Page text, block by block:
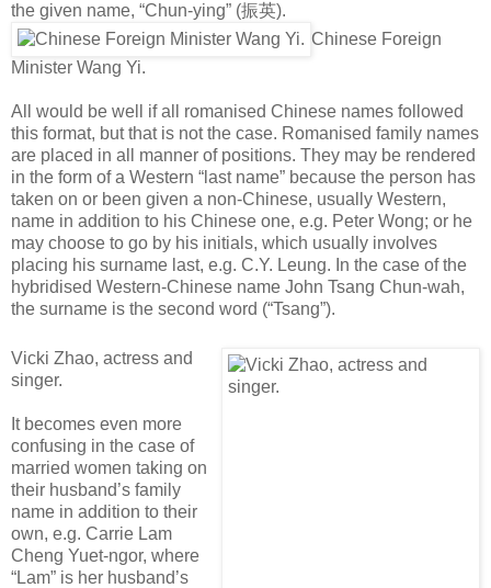
the given name, “Chun-ying” (振英).
Chinese Foreign
Minister Wang Yi.
All would be well if all romanised Chinese names followed
this format, but that is not the case. Romanised family names
are placed in all manner of positions. They may be rendered
in the form of a Western “last name” because the person has
taken on or been given a non-Chinese, usually Western,
name in addition to his Chinese one, e.g. Peter Wong; or he
may choose to go by his initials, which usually involves
placing his surname last, e.g. C.Y. Leung. In the case of the
hybridised Western-Chinese name John Tsang Chun-wah,
the surname is the second word (“Tsang”).
Vicki Zhao, actress and
singer.
It becomes even more
confusing in the case of
married women taking on
their husband’s family
name in addition to their
own, e.g. Carrie Lam
Cheng Yuet-ngor, where
“Lam” is her husband’s